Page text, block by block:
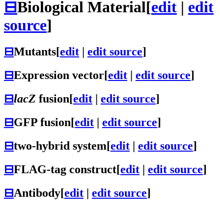
⊟Biological Material[edit | edit
source]
⊟Mutants[edit edit source]
⊟Expression vector[edit | edit source]
⊟lacZ fusion[edit | edit source]
⊟GFP fusion[edit | edit source]
⊟two-hybrid system[edit | edit source]
⊟FLAG-tag construct[edit | edit source]
⊟Antibody[edit | edit source]